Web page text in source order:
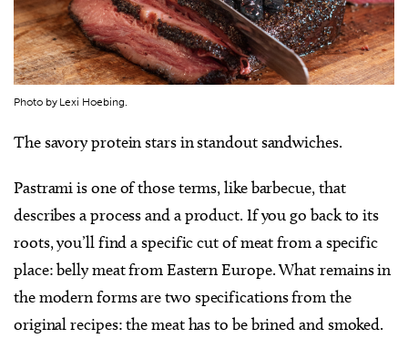
Photo by Lexi Hoebing.
The savory protein stars in standout sandwiches.
Pastrami is one of those terms, like barbecue, that
describes a process and a product. If you go back to its
roots, you’ll find a specific cut of meat from a specific
place: belly meat from Eastern Europe. What remains in
the modern forms are two specifications from the
original recipes: the meat has to be brined and smoked.